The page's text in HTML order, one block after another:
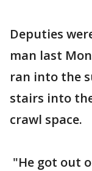
Deputies
man last
ran into the
stairs into
crawl space.
"He got out